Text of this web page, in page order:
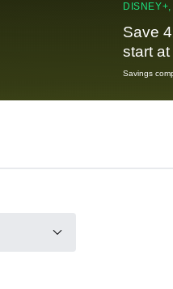
Save
start
Savings